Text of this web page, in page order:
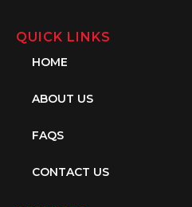
QUICK LINKS
HOME
ABOUT US
FAQS
CONTACT US